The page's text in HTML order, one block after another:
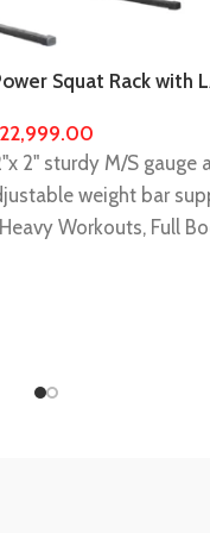
Squat Rack with
Gym
22,999.00
2" sturdy M/S gauge
weight bar
Workouts, Full